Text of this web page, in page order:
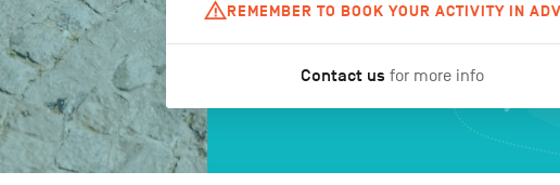
REMEMBER TO BOOK YOUR ACTIVITY IN
Contact us for more info